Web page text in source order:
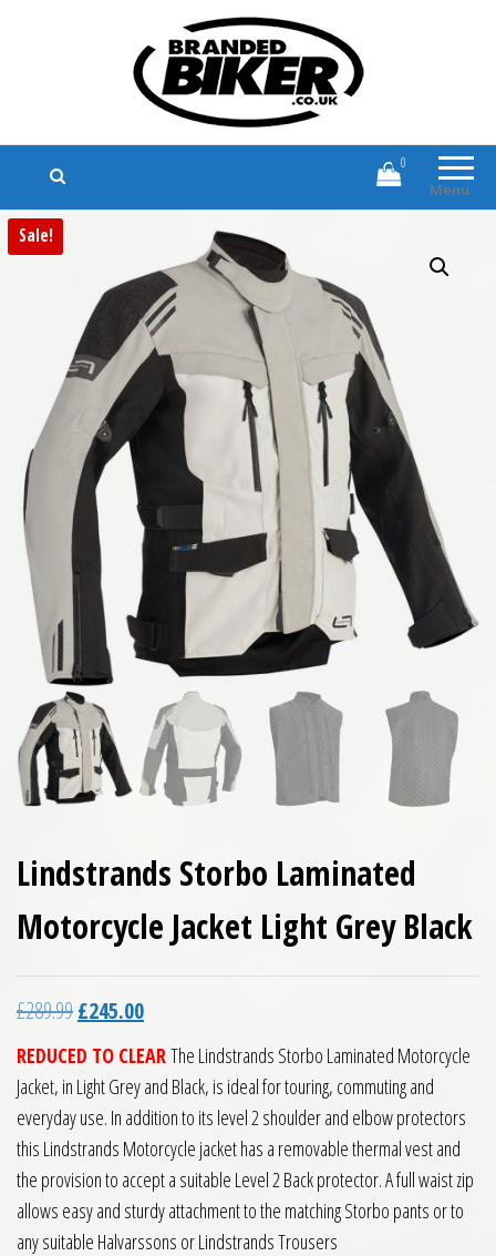
Branded Biker
Branded Motorcycle Clothing and
Accessories
Menu
0
Sale!
Lindstrands Storbo Laminated
Motorcycle Jacket Light Grey Black
£289.99Original price was: £289.99.
£245.00Current price is: £245.00.
REDUCED TO CLEARThe Lindstrands Storbo Laminated Motorcycle
Jacket, in Light Grey and Black, is ideal for touring, commuting and
everyday use. In addition to its level 2 shoulder and elbow protectors
this Lindstrands Motorcycle jacket has a removable thermal vest and
the provision to accept a suitable Level 2 Back protector. A full waist zip
allows easy and sturdy attachment to the matching Storbo pants or to
any suitable Halvarssons or Lindstrands Trousers